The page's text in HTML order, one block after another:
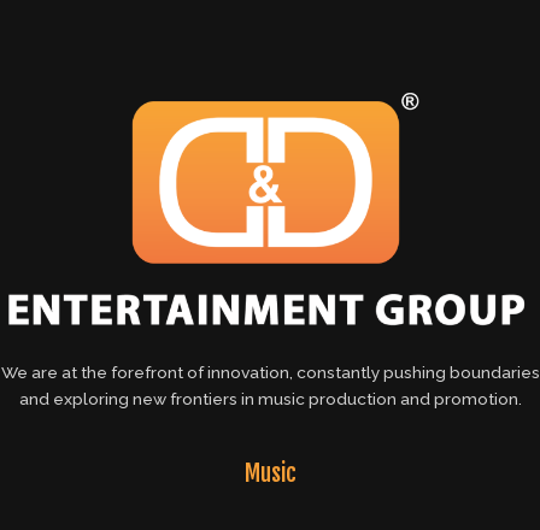
We are at the forefront of innovation, constantly pushing boundaries
and exploring new frontiers in music production and promotion.
Music